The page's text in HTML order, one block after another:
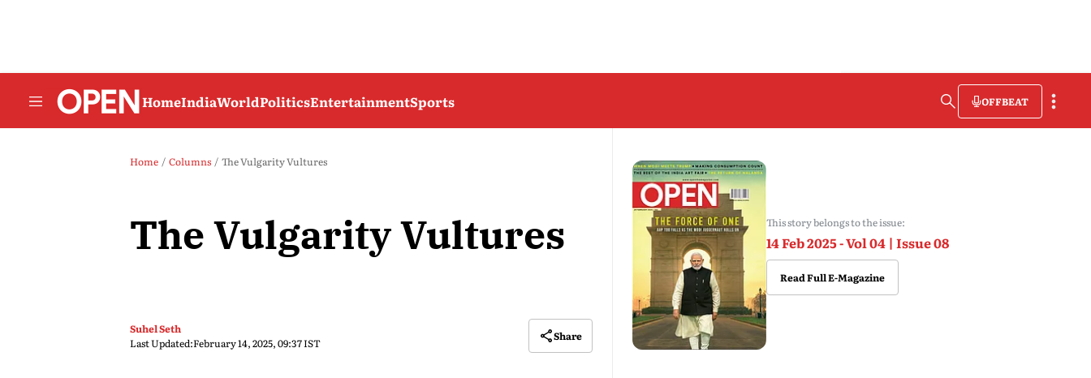
HomeIndiaWorldPoliticsEntertainmentSports OFFBEAT
Home Columns The Vulgarity Vultures
The Vulgarity Vultures
Suhel Seth
Last Updated:February 14, 2025, 09:37 IST
Share
This story belongs to the issue:
14 Feb 2025 - Vol 04 | Issue 08
Read Full E-Magazine